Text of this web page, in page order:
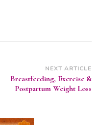
NEXT ARTICLE
Breastfeeding, Exercise &
Postpartum Weight Loss